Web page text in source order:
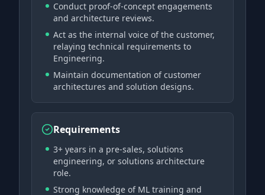
Conduct proof-of-concept engagements
and architecture reviews.
Act as the internal voice of the customer,
relaying technical requirements to
Engineering.
Maintain documentation of customer
architectures and solution designs.
Requirements
3+ years in a pre-sales, solutions
engineering, or solutions architecture
role.
Strong knowledge of ML training and